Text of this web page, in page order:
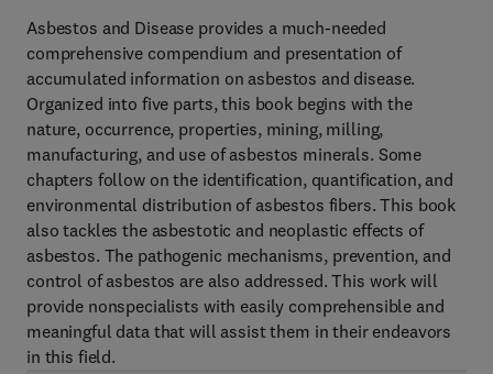
Asbestos and Disease provides a much-needed
comprehensive compendium and presentation of
accumulated information on asbestos and disease.
Organized into five parts, this book begins with the
nature, occurrence, properties, mining, milling,
manufacturing, and use of asbestos minerals. Some
chapters follow on the identification, quantification, and
environmental distribution of asbestos fibers. This book
also tackles the asbestotic and neoplastic effects of
asbestos. The pathogenic mechanisms, prevention, and
control of asbestos are also addressed. This work will
provide nonspecialists with easily comprehensible and
meaningful data that will assist them in their endeavors
in this field.